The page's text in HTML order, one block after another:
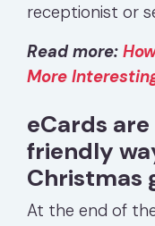
receptionist or
Read more:
More
eCards
friendly
Christmas
At the end of